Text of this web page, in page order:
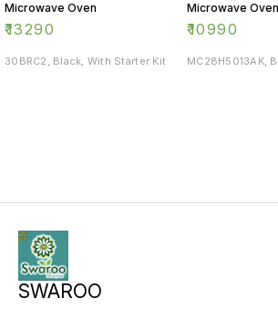
Microwave Oven
₹13290
30BRC2, Black, With Starter Kit
Microwave Oven
₹10990
MC28H5013AK,
SWAROO